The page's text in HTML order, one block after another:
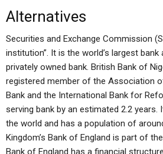
Alternatives
Securities and Exchange Commission
institution”. It is the world’s largest bank
privately owned bank. British Bank of
registered member of the Association
Bank and the International Bank for
serving bank by an estimated 2.2 years.
the world and has a population of
Kingdom’s Bank of England is part of
Bank of England has a financial